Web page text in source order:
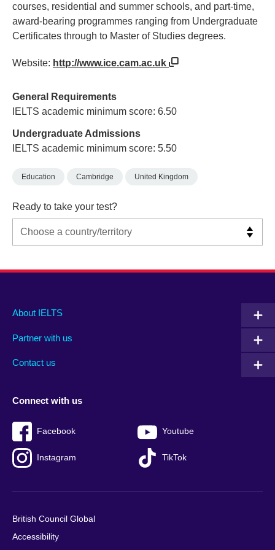
courses, residential and summer schools, and part-time,
award-bearing programmes ranging from Undergraduate
Certificates through to Master of Studies degrees.
Website: http://www.ice.cam.ac.uk
General Requirements
IELTS academic minimum score: 6.50
Undergraduate Admissions
IELTS academic minimum score: 5.50
Education Cambridge United Kingdom
Ready to take your test?
Main
footer
About IELTS
Partner with us
Contact us
Social
menu
Connect with us
Facebook Youtube
Instagram TikTok
Auxiliary
British Council Global
Accessibility